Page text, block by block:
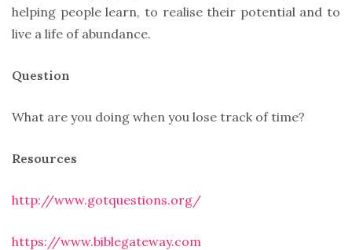
helping people learn, to realise their potential and to
live a life of abundance.
Question
What are you doing when you lose track of time?
Resources
http://www.gotquestions.org/
https://www.biblegateway.com